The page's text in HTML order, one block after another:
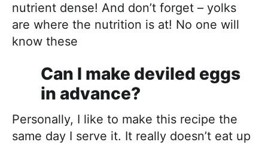
nutrient dense! And don’t forget – yolks
are where the nutrition is at! No one will
know these
Can I make deviled eggs
in advance?
Personally, I like to make this recipe the
same day I serve it. It really doesn’t eat up